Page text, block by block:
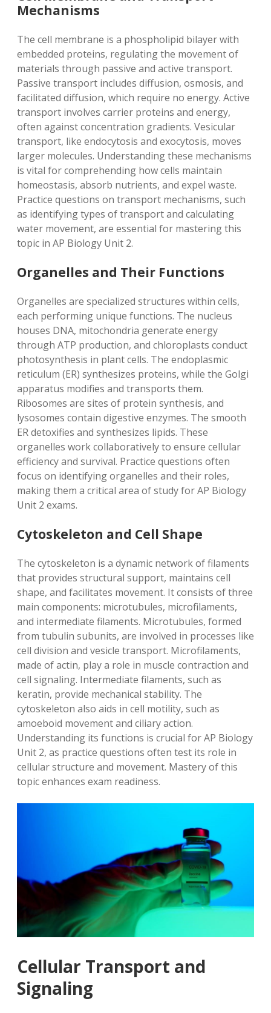
Mechanisms
The cell membrane is a phospholipid bilayer with
embedded proteins, regulating the movement of
materials through passive and active transport.
Passive transport includes diffusion, osmosis, and
facilitated diffusion, which require no energy. Active
transport involves carrier proteins and energy,
often against concentration gradients. Vesicular
transport, like endocytosis and exocytosis, moves
larger molecules. Understanding these mechanisms
is vital for comprehending how cells maintain
homeostasis, absorb nutrients, and expel waste.
Practice questions on transport mechanisms, such
as identifying types of transport and calculating
water movement, are essential for mastering this
topic in AP Biology Unit 2.
Organelles and Their Functions
Organelles are specialized structures within cells,
each performing unique functions. The nucleus
houses DNA, mitochondria generate energy
through ATP production, and chloroplasts conduct
photosynthesis in plant cells. The endoplasmic
reticulum (ER) synthesizes proteins, while the Golgi
apparatus modifies and transports them.
Ribosomes are sites of protein synthesis, and
lysosomes contain digestive enzymes. The smooth
ER detoxifies and synthesizes lipids. These
organelles work collaboratively to ensure cellular
efficiency and survival. Practice questions often
focus on identifying organelles and their roles,
making them a critical area of study for AP Biology
Unit 2 exams.
Cytoskeleton and Cell Shape
The cytoskeleton is a dynamic network of filaments
that provides structural support, maintains cell
shape, and facilitates movement. It consists of three
main components: microtubules, microfilaments,
and intermediate filaments. Microtubules, formed
from tubulin subunits, are involved in processes like
cell division and vesicle transport. Microfilaments,
made of actin, play a role in muscle contraction and
cell signaling. Intermediate filaments, such as
keratin, provide mechanical stability. The
cytoskeleton also aids in cell motility, such as
amoeboid movement and ciliary action.
Understanding its functions is crucial for AP Biology
Unit 2, as practice questions often test its role in
cellular structure and movement. Mastery of this
topic enhances exam readiness.
Cellular Transport and
Signaling